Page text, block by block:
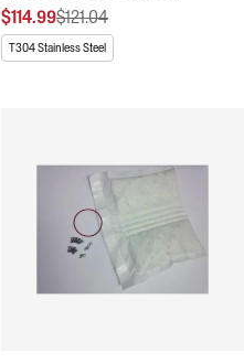
$114.99$121.04
T304 Stainless Steel